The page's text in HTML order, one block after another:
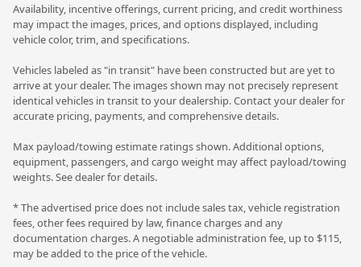
Availability, incentive offerings, current pricing, and credit worthiness
may impact the images, prices, and options displayed, including
vehicle color, trim, and specifications.
Vehicles labeled as "in transit" have been constructed but are yet to
arrive at your dealer. The images shown may not precisely represent
identical vehicles in transit to your dealership. Contact your dealer for
accurate pricing, payments, and comprehensive details.
Max payload/towing estimate ratings shown. Additional options,
equipment, passengers, and cargo weight may affect payload/towing
weights. See dealer for details.
* The advertised price does not include sales tax, vehicle registration
fees, other fees required by law, finance charges and any
documentation charges. A negotiable administration fee, up to $115,
may be added to the price of the vehicle.